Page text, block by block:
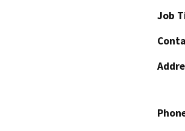
Job